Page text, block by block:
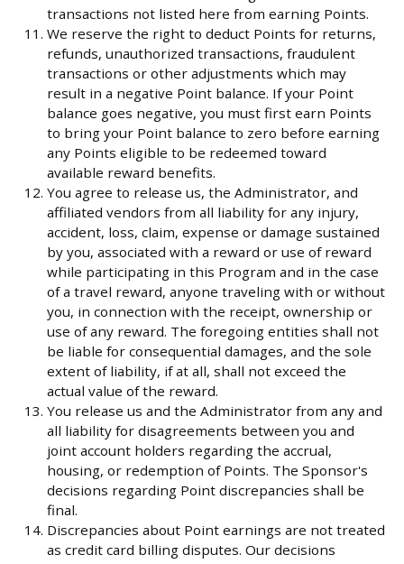
transactions not listed here from earning Points.
We reserve the right to deduct Points for returns,
refunds, unauthorized transactions, fraudulent
transactions or other adjustments which may
result in a negative Point balance. If your Point
balance goes negative, you must first earn Points
to bring your Point balance to zero before earning
any Points eligible to be redeemed toward
available reward benefits.
You agree to release us, the Administrator, and
affiliated vendors from all liability for any injury,
accident, loss, claim, expense or damage sustained
by you, associated with a reward or use of reward
while participating in this Program and in the case
of a travel reward, anyone traveling with or without
you, in connection with the receipt, ownership or
use of any reward. The foregoing entities shall not
be liable for consequential damages, and the sole
extent of liability, if at all, shall not exceed the
actual value of the reward.
You release us and the Administrator from any and
all liability for disagreements between you and
joint account holders regarding the accrual,
housing, or redemption of Points. The Sponsor's
decisions regarding Point discrepancies shall be
final.
Discrepancies about Point earnings are not treated
as credit card billing disputes. Our decisions